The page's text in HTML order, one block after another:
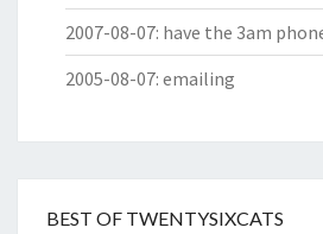
2007-08-07: have the 3am
2005-08-07: emailing
BEST OF TWENTYSIXCATS